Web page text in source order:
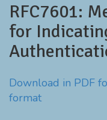
RFC7601:
for
Download in PDF
format